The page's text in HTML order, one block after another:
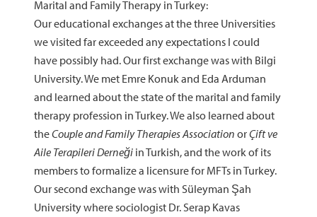
Marital and Family Therapy in Turkey:
Our educational exchanges at the three Universities
we visited far exceeded any expectations I could
have possibly had. Our first exchange was with Bilgi
University. We met Emre Konuk and Eda Arduman
and learned about the state of the marital and family
therapy profession in Turkey. We also learned about
theCouple and Family Therapies Association orÇift ve
Aile Terapileri Derneği in Turkish, and the work of its
members to formalize a licensure for MFTs in Turkey.
Our second exchange was with Süleyman Şah
University where sociologist Dr. Serap Kavas